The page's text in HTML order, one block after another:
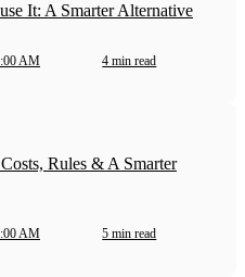
It: A Smarter Alternative
AM 4 min read
Rules & A Smarter
AM 5 min read